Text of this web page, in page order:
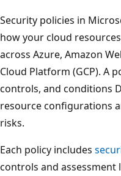
Security policies in
how your cloud
across Azure, Amazon
Cloud Platform (GCP). A
controls, and conditions
resource configurations
risks.
Each policy includes
controls and